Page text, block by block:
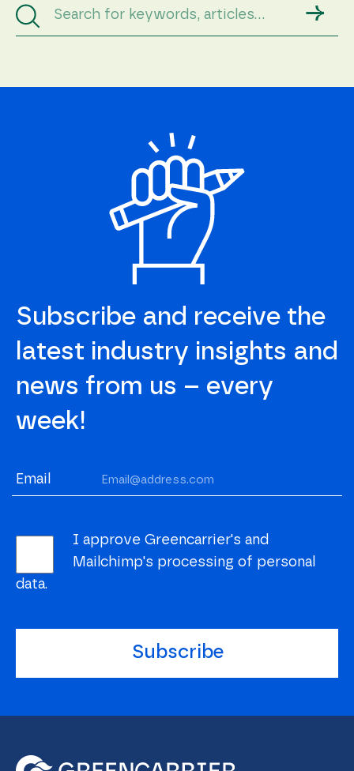
→
Subscribe and receive the
latest industry insights and
news from us – every
week!
Email
I approve Greencarrier's and
Mailchimp's processing of personal
data.
Subscribe